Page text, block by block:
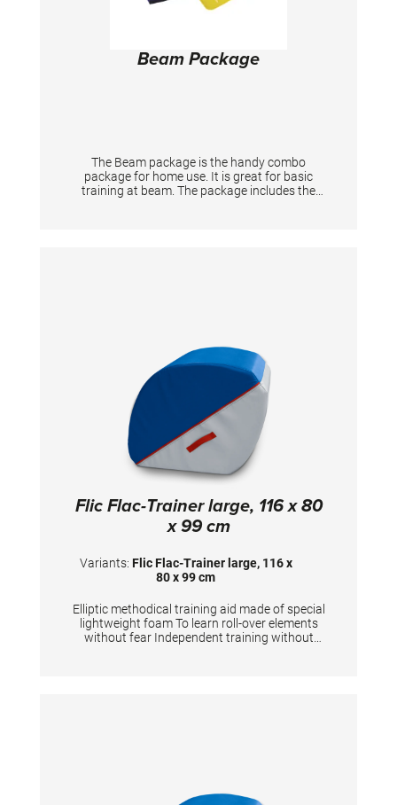
Beam Package
The Beam package is the handy combo
package for home use. It is great for basic
training at beam. The package includes the
Flic Flac-Trainer large, 116 x 80
x 99 cm
Variants: Flic Flac-Trainer large, 116 x
80 x 99 cm
Elliptic methodical training aid made of special
lightweight foam To learn roll-over elements
without fear Independent training without